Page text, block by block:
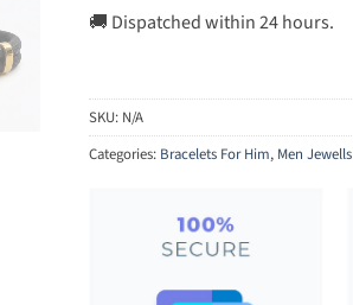
🚚 Dispatched within 24 hours.
SKU: N/A
Categories: Bracelets For Him, Men Jewells